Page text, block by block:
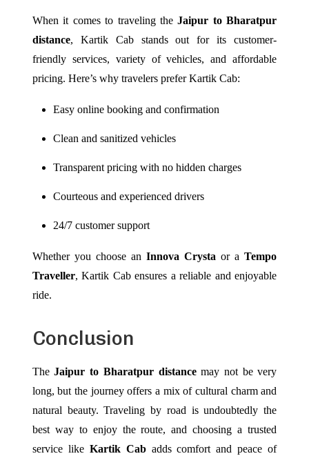
When it comes to traveling theJaipur to Bharatpur
distance, Kartik Cab stands out for its customer-
friendly services, variety of vehicles, and affordable
pricing. Here’s why travelers prefer Kartik Cab:
Easy online booking and confirmation
Clean and sanitized vehicles
Transparent pricing with no hidden charges
Courteous and experienced drivers
24/7 customer support
Whether you choose an Innova Crysta or aTempo
Traveller, Kartik Cab ensures a reliable and enjoyable
ride.
Conclusion
TheJaipur to Bharatpur distancemay not be very
long, but the journey offers a mix of cultural charm and
natural beauty. Traveling by road is undoubtedly the
best way to enjoy the route, and choosing a trusted
service like Kartik Cabadds comfort and peace of